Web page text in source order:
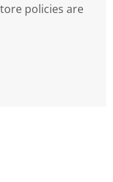
policies are